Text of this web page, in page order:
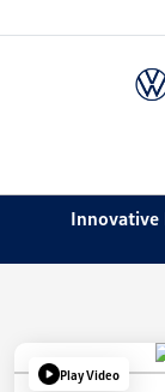
Innovative
Play Video